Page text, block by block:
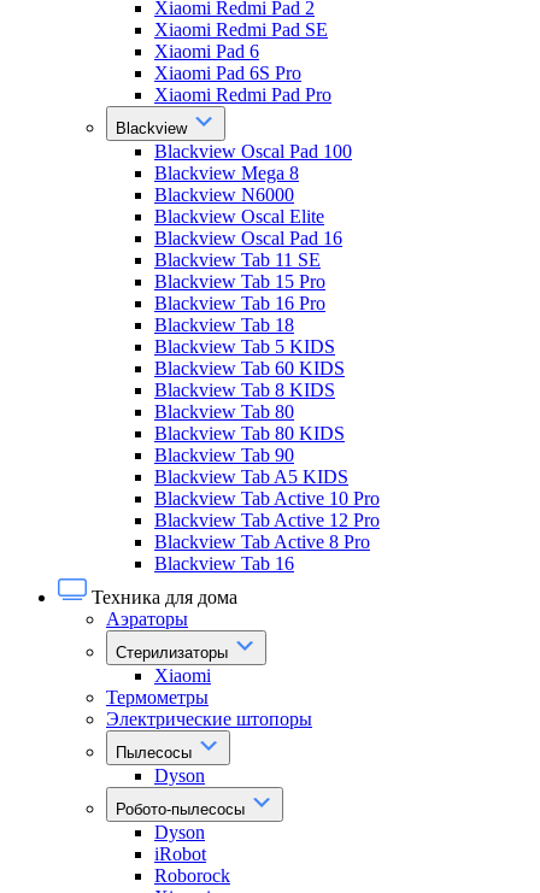
Xiaomi Redmi Pad 2
Xiaomi Redmi Pad SE
Xiaomi Pad 6
Xiaomi Pad 6S Pro
Xiaomi Redmi Pad Pro
Blackview
Blackview Oscal Pad 100
Blackview Mega 8
Blackview N6000
Blackview Oscal Elite
Blackview Oscal Pad 16
Blackview Tab 11 SE
Blackview Tab 15 Pro
Blackview Tab 16 Pro
Blackview Tab 18
Blackview Tab 5 KIDS
Blackview Tab 60 KIDS
Blackview Tab 8 KIDS
Blackview Tab 80
Blackview Tab 80 KIDS
Blackview Tab 90
Blackview Tab A5 KIDS
Blackview Tab Active 10 Pro
Blackview Tab Active 12 Pro
Blackview Tab Active 8 Pro
Blackview Tab 16
Техника для дома
Аэраторы
Стерилизаторы
Xiaomi
Термометры
Электрические штопоры
Пылесосы
Dyson
Робото-пылесосы
Dyson
iRobot
Roborock